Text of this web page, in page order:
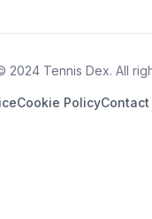
2024 Tennis Dex. All
Cookie PolicyContact